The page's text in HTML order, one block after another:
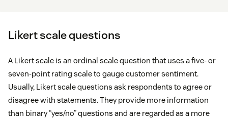
Likert scale questions
A Likert scale is an ordinal scale question that uses a five- or
seven-point rating scale to gauge customer sentiment.
Usually, Likert scale questions ask respondents to agree or
disagree with statements. They provide more information
than binary “yes/no” questions and are regarded as a more